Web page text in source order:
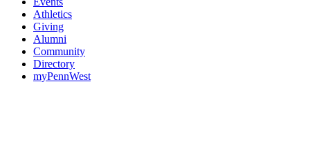
Athletics
Giving
Alumni
Community
Directory
myPennWest